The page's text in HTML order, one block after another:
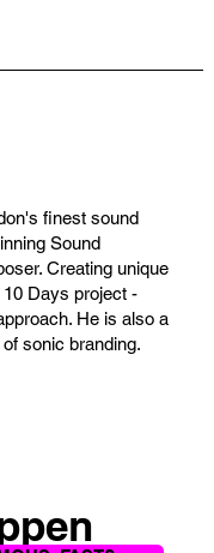
finest sound
Sound
Creating unique
Days project -
He is also a
sonic branding.